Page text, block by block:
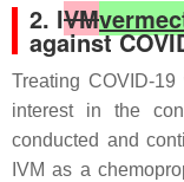
2. IVM
against
Treating COVID-
interest in the
conducted and
IVM as a